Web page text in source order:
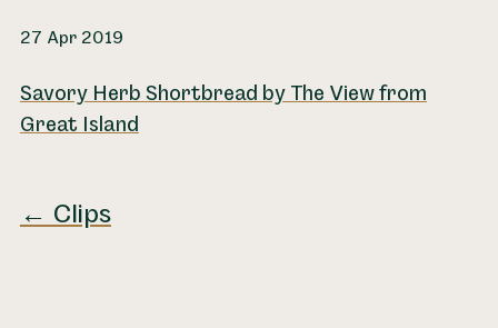
27 Apr 2019
Savory Herb Shortbread by The View from
Great Island
← Clips